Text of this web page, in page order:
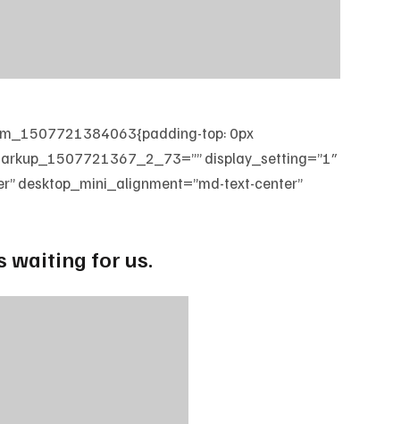
top: 0px
display_setting=”1″
desktop_mini_alignment=”md-text-center”
waiting for us.